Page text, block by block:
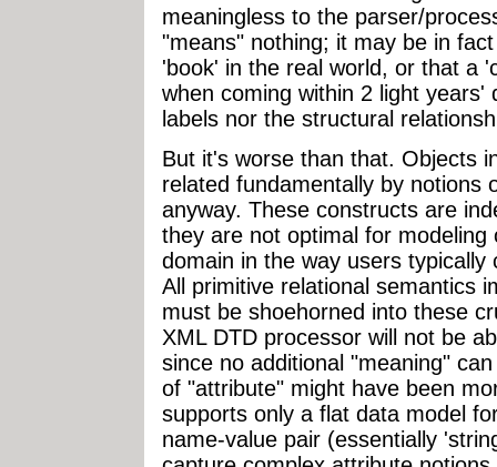
meaningless to the parser/
"means" nothing; it may be in
'book' in the real world, or that a
when coming within 2 light
labels nor the structural
But it's worse than that. Objects
related fundamentally by notions
anyway. These constructs are
they are not optimal for
domain in the way users
All primitive relational semantics
must be shoehorned into these
XML DTD processor will not be
since no additional "meaning"
of "attribute" might have been
supports only a flat data model
name-value pair (essentially